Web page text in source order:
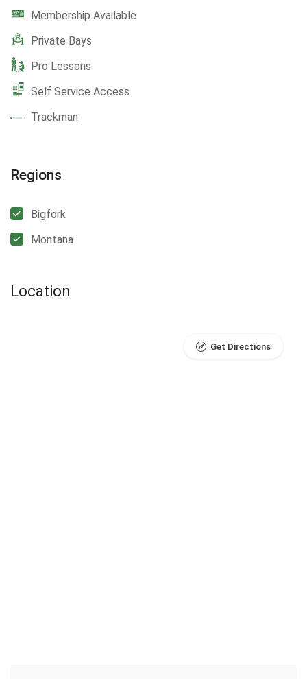
Membership Available
Private Bays
Pro Lessons
Self Service Access
Trackman
Regions
Bigfork
Montana
Location
Get Directions